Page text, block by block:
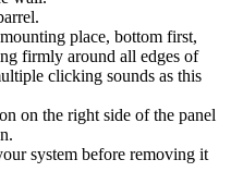
place, bottom first,
firmly around all edges of
clicking sounds as this
on the right side of the panel
system before removing it